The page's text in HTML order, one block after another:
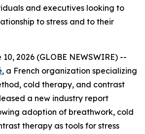
and executives looking to
to stress and to their
10, 2026 (GLOBE NEWSWIRE) --
, a French organization specializing
cold therapy, and contrast
a new industry report
adoption of breathwork, cold
therapy as tools for stress